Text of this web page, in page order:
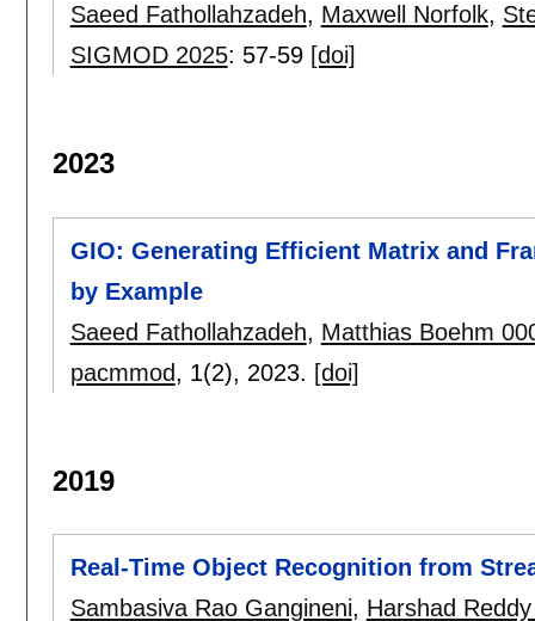
Saeed Fathollahzadeh, Maxwell Norfolk,
SIGMOD 2025: 57-59 [doi]
2023
GIO: Generating Efficient Matrix and
by Example
Saeed Fathollahzadeh, Matthias Boehm
pacmmod, 1(2), 2023. [doi]
2019
Real-Time Object Recognition from
Sambasiva Rao Gangineni, Harshad